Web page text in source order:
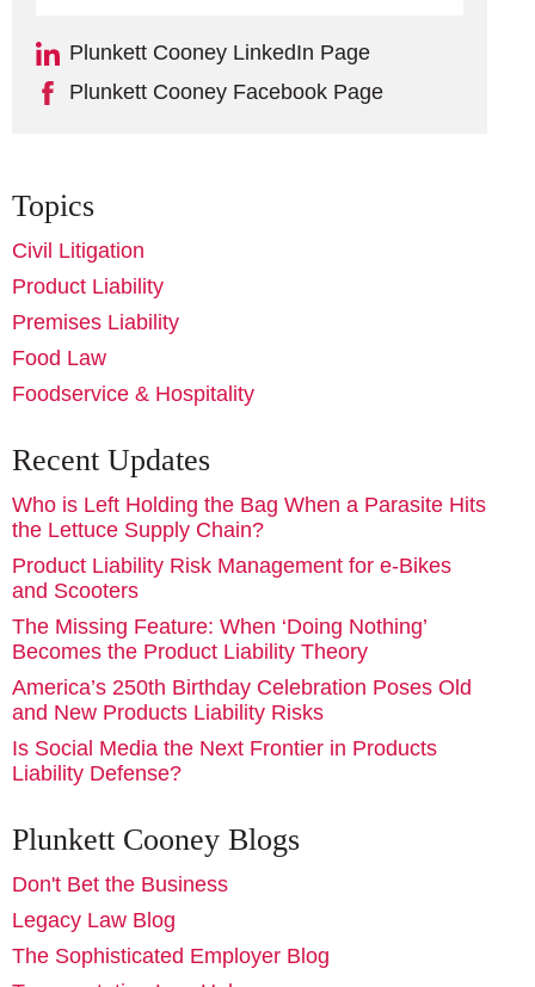
Plunkett Cooney LinkedIn Page
Plunkett Cooney Facebook Page
Topics
Civil Litigation
Product Liability
Premises Liability
Food Law
Foodservice & Hospitality
Recent Updates
Who is Left Holding the Bag When a Parasite Hits
the Lettuce Supply Chain?
Product Liability Risk Management for e-Bikes
and Scooters
The Missing Feature: When ‘Doing Nothing’
Becomes the Product Liability Theory
America’s 250th Birthday Celebration Poses Old
and New Products Liability Risks
Is Social Media the Next Frontier in Products
Liability Defense?
Plunkett Cooney Blogs
Don't Bet the Business
Legacy Law Blog
The Sophisticated Employer Blog